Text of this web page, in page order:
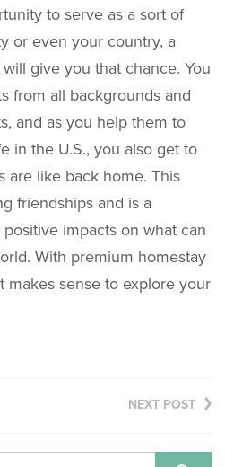
to serve as a sort of
or even your country, a
give you that chance. You
from all backgrounds and
and as you help them to
in the U.S., you also get to
are like back home. This
friendships and is a
impacts on what can
With premium homestay
makes sense to explore your
NEXT POST